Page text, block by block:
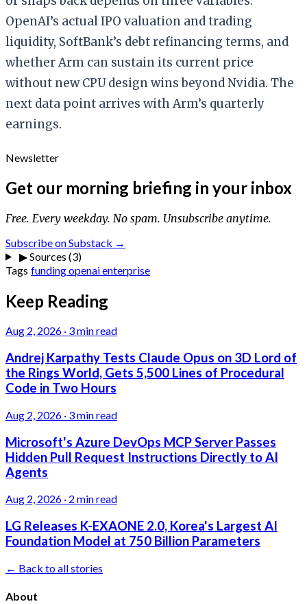
OpenAI’s actual IPO valuation and trading
liquidity, SoftBank’s debt refinancing terms, and
whether Arm can sustain its current price
without new CPU design wins beyond Nvidia. The
next data point arrives with Arm’s quarterly
earnings.
Newsletter
Get our morning briefing in your inbox
Free. Every weekday. No spam. Unsubscribe anytime.
Subscribe on Substack →
▶Sources (3)
Tags fundingopenaienterprise
Keep Reading
Aug 2, 2026 · 3 min read
Andrej Karpathy Tests Claude Opus on 3D Lord of
the Rings World, Gets 5,500 Lines of Procedural
Code in Two Hours
Aug 2, 2026 · 3 min read
Microsoft's Azure DevOps MCP Server Passes
Hidden Pull Request Instructions Directly to AI
Agents
Aug 2, 2026 · 2 min read
LG Releases K-EXAONE 2.0, Korea's Largest AI
Foundation Model at 750 Billion Parameters
← Back to all stories
About